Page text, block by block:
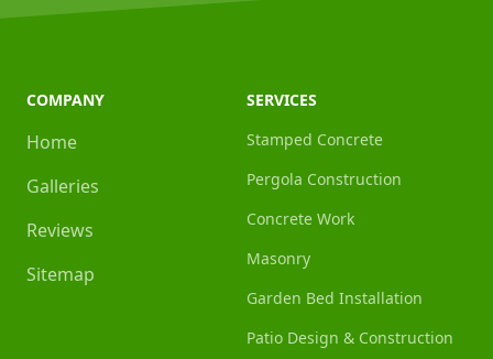
COMPANY
Home
Galleries
Reviews
Sitemap
SERVICES
Stamped Concrete
Pergola Construction
Concrete Work
Masonry
Garden Bed Installation
Patio Design & Construction